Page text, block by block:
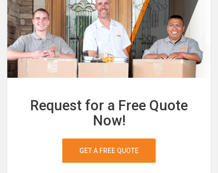
Request for a Free Quote
Now!
GET A FREE QUOTE